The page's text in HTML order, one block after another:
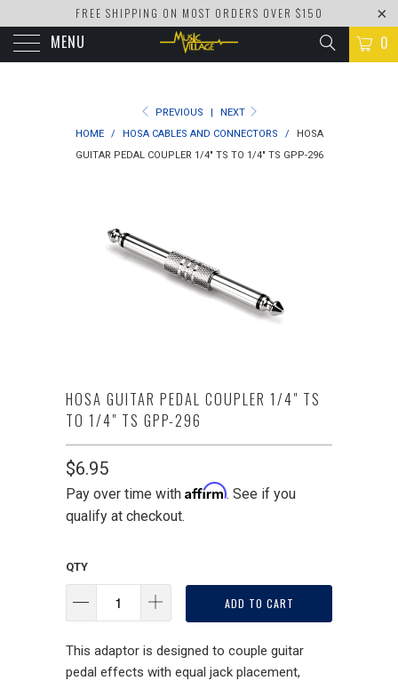
FREE SHIPPING ON MOST ORDERS OVER $150
MENU 0
PREVIOUS |
NEXT
HOME
/ HOSA CABLES AND CONNECTORS /
HOSA
GUITAR PEDAL COUPLER 1/4" TS TO 1/4" TS GPP-296
HOSA GUITAR PEDAL COUPLER 1/4" TS
TO 1/4" TS GPP-296
$6.95
Pay over time with Affirm. See if you
qualify at checkout.
QTY
ADD TO CART
This adaptor is designed to couple guitar
pedal effects with equal jack placement,